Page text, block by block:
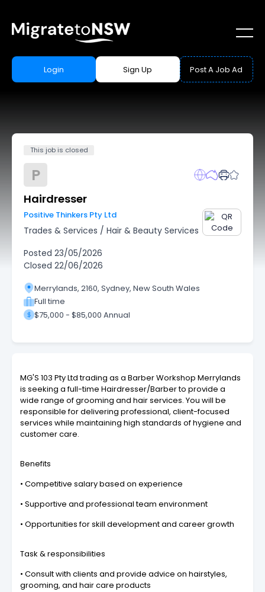
Login Sign Up Post A Job Ad
This job is closed
P
Hairdresser
Positive Thinkers Pty Ltd
Trades & Services / Hair & Beauty Services
Posted 23/05/2026
Closed 22/06/2026
Merrylands, 2160, Sydney, New South Wales
Full time
$75,000 - $85,000 Annual
MG'S 103 Pty Ltd trading as a Barber Workshop Merrylands
is seeking a full-time Hairdresser/Barber to provide a
wide range of grooming and hair services. You will be
responsible for delivering professional, client-focused
services while maintaining high standards of hygiene and
customer care.
Benefits
• Competitive salary based on experience
• Supportive and professional team environment
• Opportunities for skill development and career growth
Task & responsibilities
• Consult with clients and provide advice on hairstyles,
grooming, and hair care products